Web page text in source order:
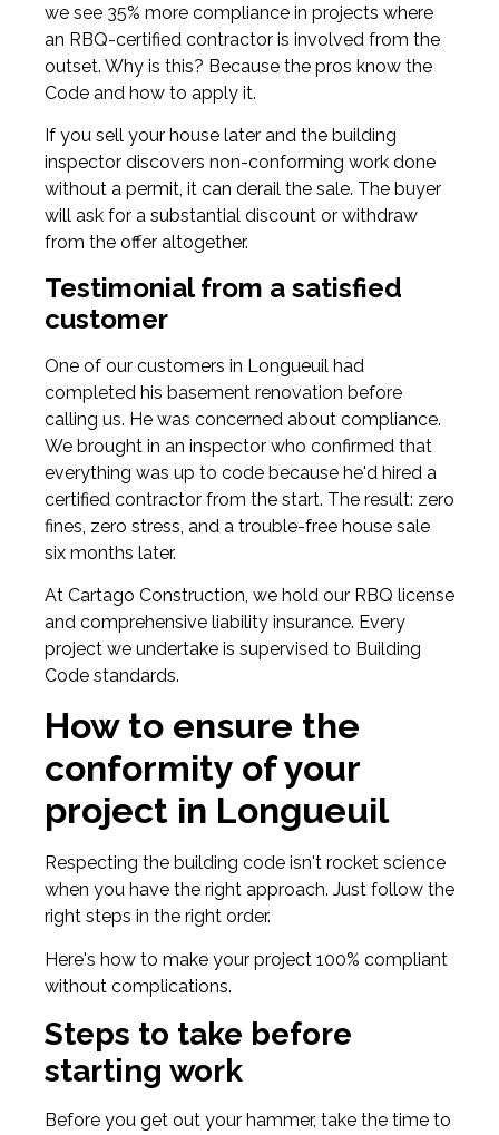
we see 35% more compliance in projects where
an RBQ-certified contractor is involved from the
outset. Why is this? Because the pros know the
Code and how to apply it.
If you sell your house later and the building
inspector discovers non-conforming work done
without a permit, it can derail the sale. The buyer
will ask for a substantial discount or withdraw
from the offer altogether.
Testimonial from a satisfied
customer
One of our customers in Longueuil had
completed his basement renovation before
calling us. He was concerned about compliance.
We brought in an inspector who confirmed that
everything was up to code because he'd hired a
certified contractor from the start. The result: zero
fines, zero stress, and a trouble-free house sale
six months later.
At Cartago Construction, we hold our RBQ license
and comprehensive liability insurance. Every
project we undertake is supervised to Building
Code standards.
How to ensure the
conformity of your
project in Longueuil
Respecting the building code isn't rocket science
when you have the right approach. Just follow the
right steps in the right order.
Here's how to make your project 100% compliant
without complications.
Steps to take before
starting work
Before you get out your hammer, take the time to